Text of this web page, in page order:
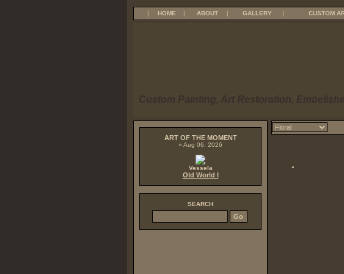
|
HOME | ABOUT | GALLERY | CUSTOM
ART OF THE MOMENT
» Aug 06, 2026
Vessela
Old World I
SEARCH